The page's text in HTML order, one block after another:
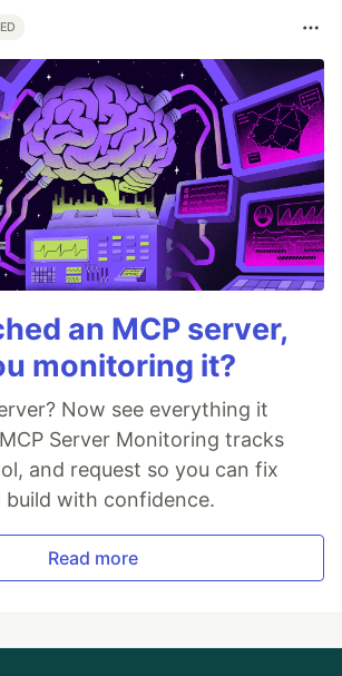
an MCP server,
monitoring it?
Now see everything it
Server Monitoring tracks
and request so you can fix
build with confidence.
Read more